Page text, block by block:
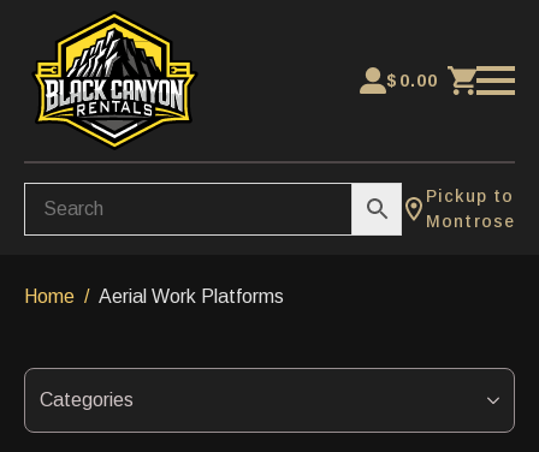
$ 0.00
Pickup to
Montrose
Home Aerial Work Platforms
Categories